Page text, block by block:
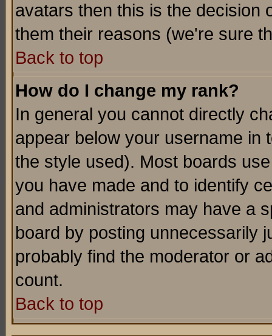
avatars then this is the decision
them their reasons (we're sure
Back to top
How do I change my rank?
In general you cannot directly
appear below your username in
the style used). Most boards
you have made and to identify
and administrators may have a
board by posting unnecessarily
probably find the moderator or
count.
Back to top